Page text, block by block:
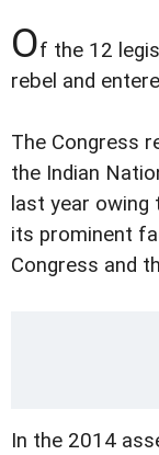
Of the 12
rebel and
The Congress
the Indian
last year
its prominent
Congress and
In the 2014